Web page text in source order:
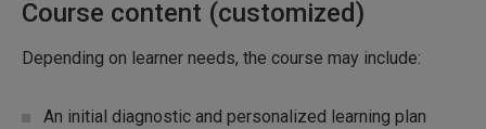
Course content (customized)
Depending on learner needs, the course may include:
An initial diagnostic and personalized learning plan